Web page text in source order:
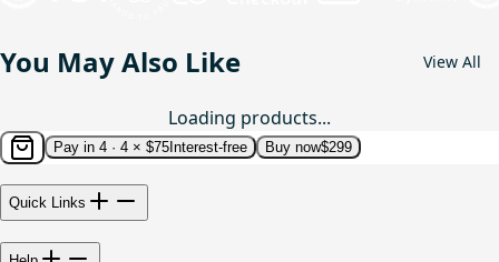
You May Also Like View All
Loading products...
Pay in 4 · 4 × $75 Interest-free Buy now$299
Quick Links